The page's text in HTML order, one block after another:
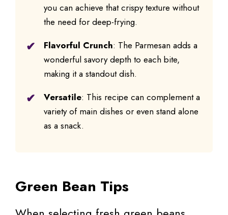
you can achieve that crispy texture without
the need for deep-frying.
Flavorful Crunch: The Parmesan adds a
wonderful savory depth to each bite,
making it a standout dish.
Versatile: This recipe can complement a
variety of main dishes or even stand alone
as a snack.
Green Bean Tips